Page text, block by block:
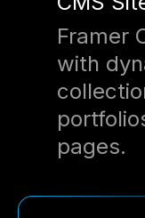
Framer
with
pages.